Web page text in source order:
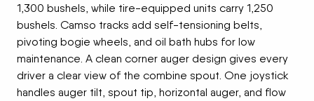
1,300 bushels, while tire-equipped units carry 1,250
bushels. Camso tracks add self-tensioning belts,
pivoting bogie wheels, and oil bath hubs for low
maintenance. A clean corner auger design gives every
driver a clear view of the combine spout. One joystick
handles auger tilt, spout tip, horizontal auger, and flow